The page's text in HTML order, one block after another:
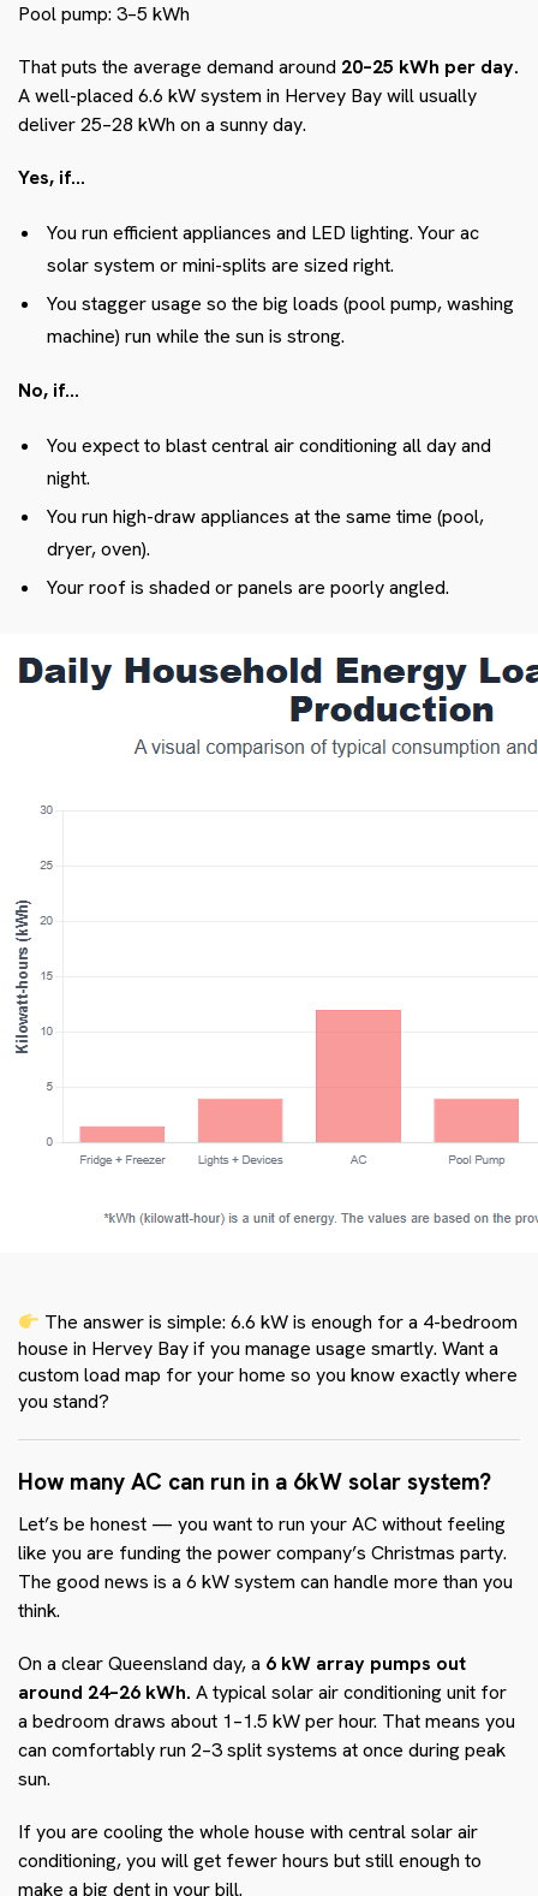
Pool pump: 3–5 kWh
That puts the average demand around 20–25 kWh per day.
A well-placed 6.6 kW system in Hervey Bay will usually
deliver 25–28 kWh on a sunny day.
Yes, if…
You run efficient appliances and LED lighting. Your ac
solar system or mini-splits are sized right.
You stagger usage so the big loads (pool pump, washing
machine) run while the sun is strong.
No, if…
You expect to blast central air conditioning all day and
night.
You run high-draw appliances at the same time (pool,
dryer, oven).
Your roof is shaded or panels are poorly angled.
The answer is simple: 6.6 kW is enough for a 4-bedroom
house in Hervey Bay if you manage usage smartly. Want a
custom load map for your home so you know exactly where
you stand?
How many AC can run in a 6kW solar system?
Let’s be honest — you want to run your AC without feeling
like you are funding the power company’s Christmas party.
The good news is a 6 kW system can handle more than you
think.
On a clear Queensland day, a 6 kW array pumps out
around 24–26 kWh. A typical solar air conditioning unit for
a bedroom draws about 1–1.5 kW per hour. That means you
can comfortably run 2–3 split systems at once during peak
sun.
If you are cooling the whole house with central solar air
conditioning, you will get fewer hours but still enough to
make a big dent in your bill.